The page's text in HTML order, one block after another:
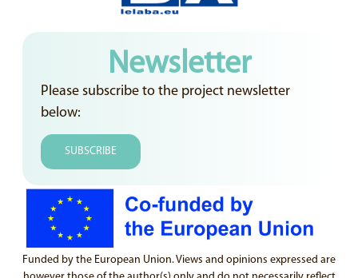
Newsletter
Please subscribe to the project newsletter
below:
SUBSCRIBE
Funded by the European Union. Views and opinions expressed are